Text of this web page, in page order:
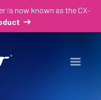
is now known as the CX-